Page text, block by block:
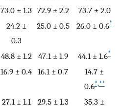
73.0 ± 1.3 72.9 ± 2.2
73.7 ± 2.0
24.2 ±
0.3
25.0 ± 0.5 26.0 ± 0.6*
48.8 ± 1.2 47.1 ± 1.9 44.1 ± 1.6*
16.9 ± 0.4 16.1 ± 0.7
14.7 ±
0.6*,**
27.1 ± 1.1 29.5 ± 1.3
35.3 ±